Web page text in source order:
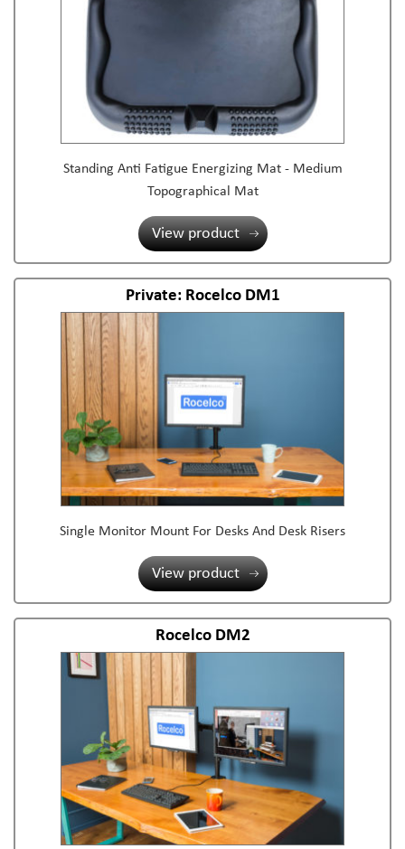
Standing Anti Fatigue Energizing Mat - Medium
Topographical Mat
View product
Private: Rocelco DM1
Single Monitor Mount For Desks And Desk Risers
View product
Rocelco DM2